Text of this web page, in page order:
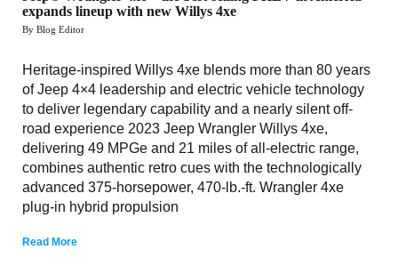
expands lineup with new Willys 4xe
By Blog Editor
Heritage-inspired Willys 4xe blends more than 80 years
of Jeep 4×4 leadership and electric vehicle technology
to deliver legendary capability and a nearly silent off-
road experience 2023 Jeep Wrangler Willys 4xe,
delivering 49 MPGe and 21 miles of all-electric range,
combines authentic retro cues with the technologically
advanced 375-horsepower, 470-lb.-ft. Wrangler 4xe
plug-in hybrid propulsion
Read More